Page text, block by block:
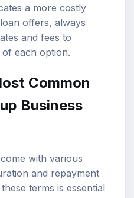
a more costly
offers, always
and fees to
each option.
Common
Business
with various
and repayment
terms is essential